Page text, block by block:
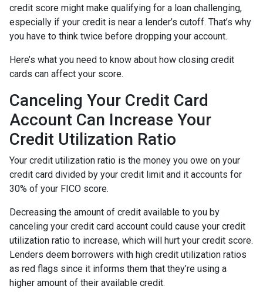
credit score might make qualifying for a loan challenging,
especially if your credit is near a lender’s cutoff. That’s why
you have to think twice before dropping your account.
Here’s what you need to know about how closing credit
cards can affect your score.
Canceling Your Credit Card
Account Can Increase Your
Credit Utilization Ratio
Your credit utilization ratio is the money you owe on your
credit card divided by your credit limit and it accounts for
30% of your FICO score.
Decreasing the amount of credit available to you by
canceling your credit card account could cause your credit
utilization ratio to increase, which will hurt your credit score.
Lenders deem borrowers with high credit utilization ratios
as red flags since it informs them that they’re using a
higher amount of their available credit.